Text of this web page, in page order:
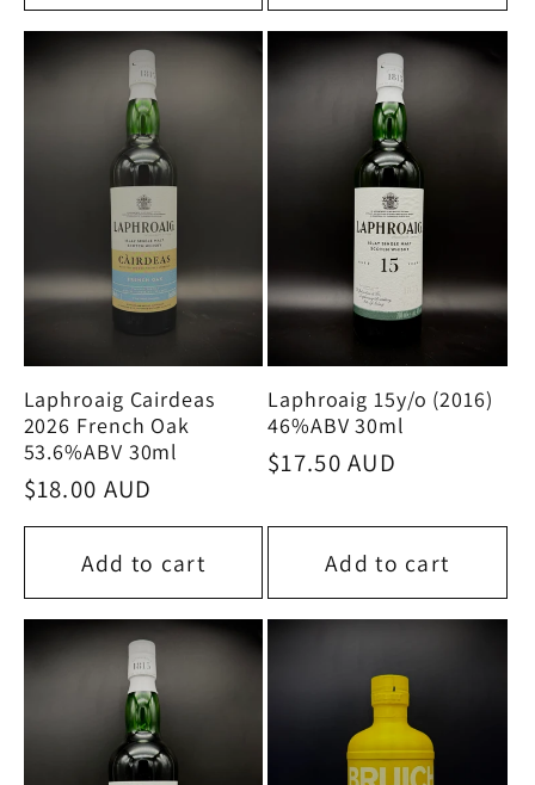
Laphroaig Cairdeas
2026 French Oak
53.6%ABV 30ml
Regular
price
$18.00 AUD
Add to cart
Laphroaig 15y/o (2016)
46%ABV 30ml
Regular
$17.50 AUD
Add to cart